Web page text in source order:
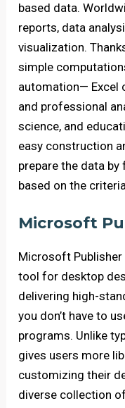
based data.
reports, data
visualization.
simple
automation— Excel
and professional
science, and
easy construction
prepare the data
based on the
Microsoft
Microsoft
tool for desktop
delivering high-
you don’t have to
programs. Unlike
gives users more
customizing their
diverse collection